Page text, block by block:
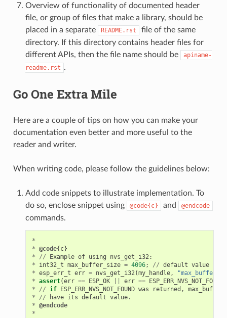
Overview of functionality of documented header
file, or group of files that make a library, should be
placed in a separate
README.rst
file of the same
directory. If this directory contains header files for
different APIs, then the file name should be
apiname-
readme.rst .
Go One Extra Mile
Here are a couple of tips on how you can make your
documentation even better and more useful to the
reader and writer.
When writing code, please follow the guidelines below:
Add code snippets to illustrate implementation. To
do so, enclose snippet using
@code{c} and @endcode
commands.
*
* @code{ c}
*
// Example of using nvs_get_i32:
*
int32_t max_buffer_size = 4096; // default value
* esp_err_t err = nvs_get_i32(my_handle,
* assert(err == ESP_OK err == ESP_ERR_NVS_NOT_FOUND
*
// if ESP_ERR_NVS_NOT_FOUND was returned ,
*
// have its default value.
* @endcode
*